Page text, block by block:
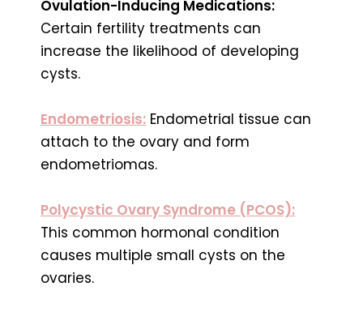
Ovulation-Inducing Medications:
Certain fertility treatments can
increase the likelihood of developing
cysts.
Endometriosis: Endometrial tissue can
attach to the ovary and form
endometriomas.
Polycystic Ovary Syndrome (PCOS):
This common hormonal condition
causes multiple small cysts on the
ovaries.